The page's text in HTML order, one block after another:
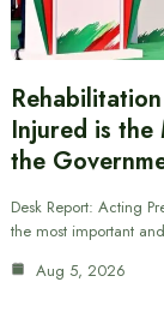
Injured is the
the
Desk Report: Acting
the most important
Aug 5, 2026